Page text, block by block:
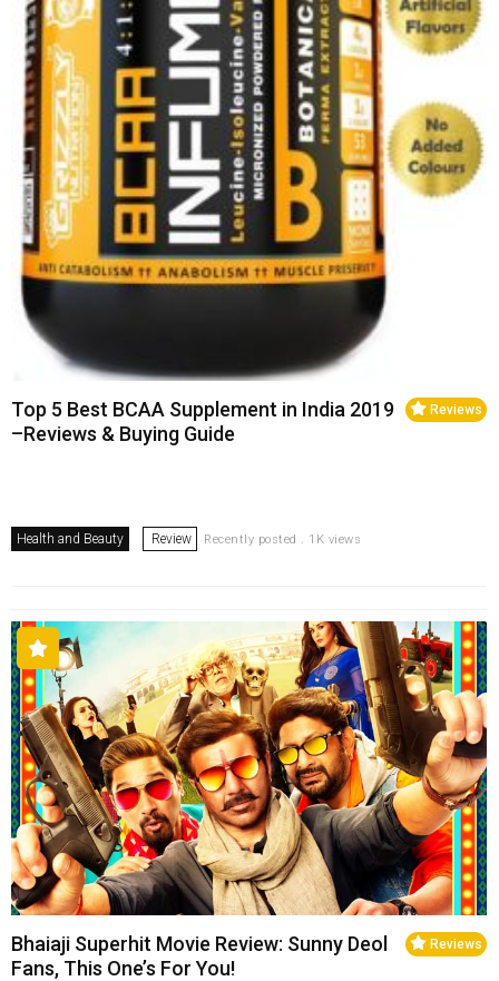
Reviews
Top 5 Best BCAA Supplement in India 2019
–Reviews & Buying Guide
Health and Beauty Review Recently posted . 1K views
Reviews
Bhaiaji Superhit Movie Review: Sunny Deol
Fans, This One’s For You!